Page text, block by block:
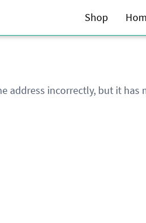
Shop
address incorrectly, but it